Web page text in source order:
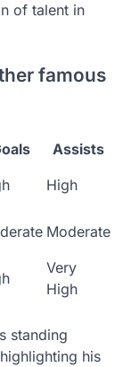
of talent in
famous
Assists
High
Moderate
Very
High
standing
his